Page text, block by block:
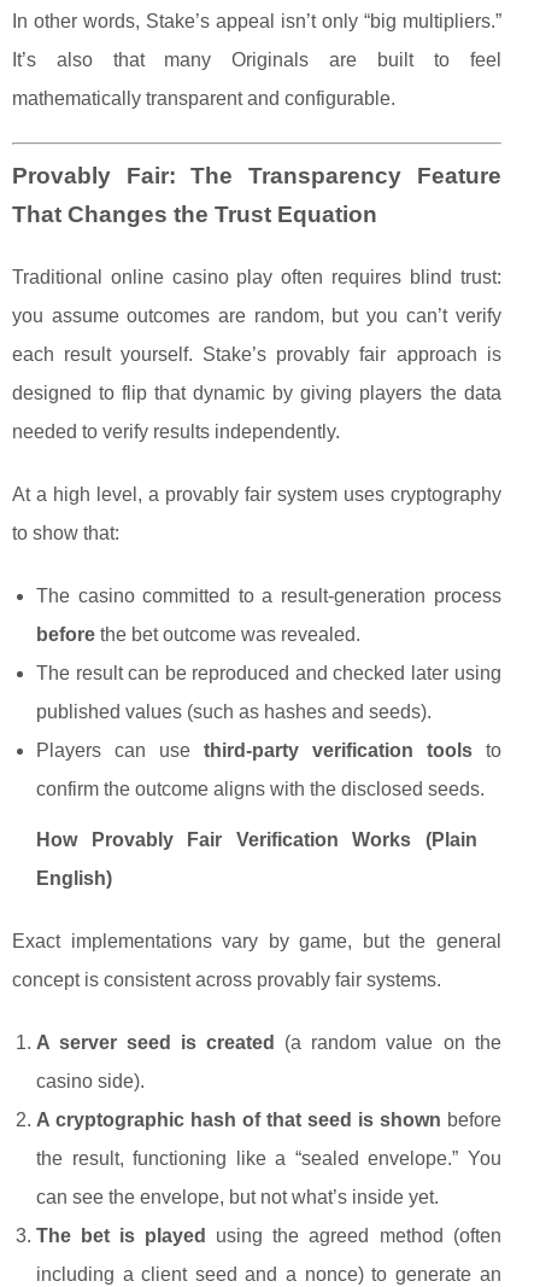
In other words, Stake’s appeal isn’t only “big multipliers.”
It’s also that many Originals are built to feel
mathematically transparent and configurable.
Provably Fair: The Transparency Feature
That Changes the Trust Equation
Traditional online casino play often requires blind trust:
you assume outcomes are random, but you can’t verify
each result yourself. Stake’s provably fair approach is
designed to flip that dynamic by giving players the data
needed to verify results independently.
At a high level, a provably fair system uses cryptography
to show that:
The casino committed to a result-generation process
before the bet outcome was revealed.
The result can be reproduced and checked later using
published values (such as hashes and seeds).
Players can use third-party verification toolsto
confirm the outcome aligns with the disclosed seeds.
How Provably Fair Verification Works (Plain
English)
Exact implementations vary by game, but the general
concept is consistent across provably fair systems.
A server seed is created
(a random value on the
casino side).
A cryptographic hash of that seed is shown before
the result, functioning like a “sealed envelope.” You
can see the envelope, but not what’s inside yet.
The bet is played
using the agreed method (often
including a client seed and a nonce) to generate an